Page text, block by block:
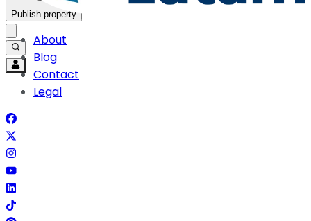
Publish property
About
Blog
Contact
Legal